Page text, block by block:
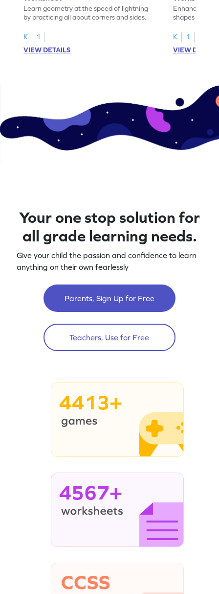
Learn geometry at the speed of lightning
by practicing all about corners and sides.
K
1
VIEW DETAILS
Enhance your
shapes & the
K
1
VIEW
Your one stop solution for
all grade learning needs.
Give your child the passion and confidence to learn
anything on their own fearlessly
Parents, Sign Up for Free
Teachers, Use for Free
4413+
4567+